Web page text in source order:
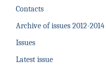
Contacts
Archive of issues 2012-2014
Issues
Latest issue